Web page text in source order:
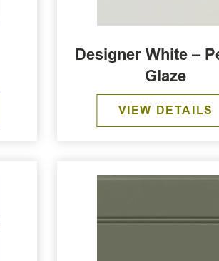
Designer White –
Glaze
VIEW DETAILS